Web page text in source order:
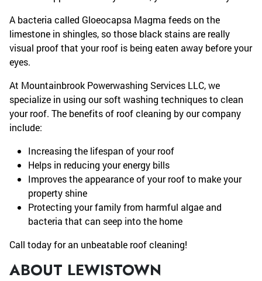
A bacteria called Gloeocapsa Magma feeds on the
limestone in shingles, so those black stains are really
visual proof that your roof is being eaten away before your
eyes.
At Mountainbrook Powerwashing Services LLC, we
specialize in using our soft washing techniques to clean
your roof. The benefits of roof cleaning by our company
include:
Increasing the lifespan of your roof
Helps in reducing your energy bills
Improves the appearance of your roof to make your
property shine
Protecting your family from harmful algae and
bacteria that can seep into the home
Call today for an unbeatable roof cleaning!
ABOUT LEWISTOWN